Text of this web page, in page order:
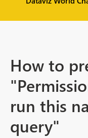
How to
run this
query"